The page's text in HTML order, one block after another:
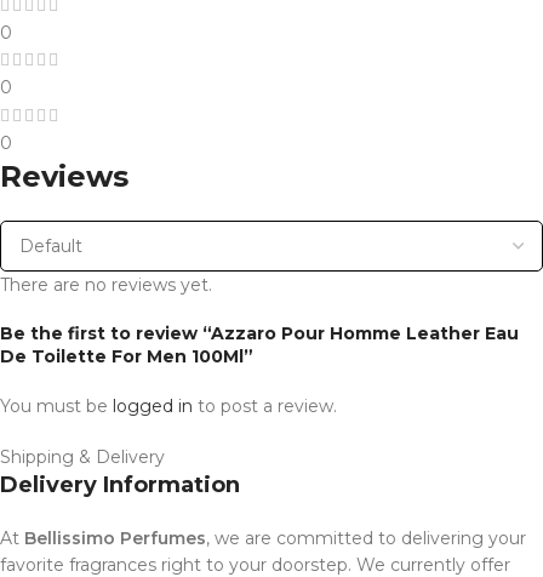
0
0
0
Reviews
There are no reviews yet.
Be the first to review “Azzaro Pour Homme Leather Eau
De Toilette For Men 100Ml”
You must be logged in to post a review.
Shipping & Delivery
Delivery Information
At Bellissimo Perfumes, we are committed to delivering your
favorite fragrances right to your doorstep. We currently offer